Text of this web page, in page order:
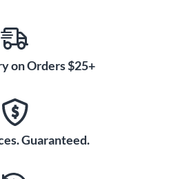
on Orders $25+
Guaranteed.